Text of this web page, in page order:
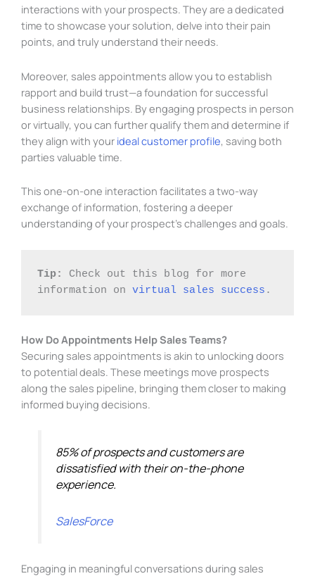
interactions with your prospects. They are a dedicated
time to showcase your solution, delve into their pain
points, and truly understand their needs.
Moreover, sales appointments allow you to establish
rapport and build trust—a foundation for successful
business relationships. By engaging prospects in person
or virtually, you can further qualify them and determine if
they align with your ideal customer profile, saving both
parties valuable time.
This one-on-one interaction facilitates a two-way
exchange of information, fostering a deeper
understanding of your prospect’s challenges and goals.
Tip: Check out this blog for more
information on virtual sales success .
How Do Appointments Help Sales Teams?
Securing sales appointments is akin to unlocking doors
to potential deals. These meetings move prospects
along the sales pipeline, bringing them closer to making
informed buying decisions.
85% of prospects and customers are
dissatisfied with their on-the-phone
experience.
SalesForce
Engaging in meaningful conversations during sales